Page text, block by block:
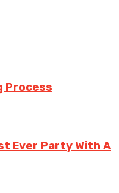
Process
Ever Party With A